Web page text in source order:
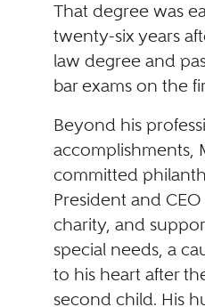
That degree was
twenty-six years
law degree and
bar exams on the
Beyond his
accomplishments,
committed
President and CEO
charity, and
special needs, a
to his heart after
second child. His